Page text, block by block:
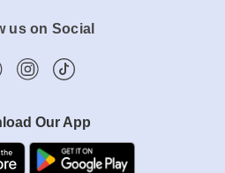
us on Social
Our App